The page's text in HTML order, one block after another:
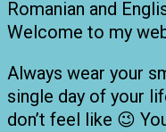
Romanian and
Welcome to my
Always wear your
single day of your
don’t feel like 😉